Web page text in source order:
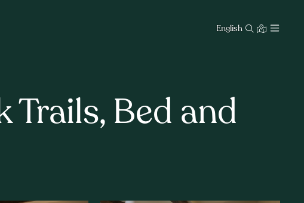
English
Trails, Bed and